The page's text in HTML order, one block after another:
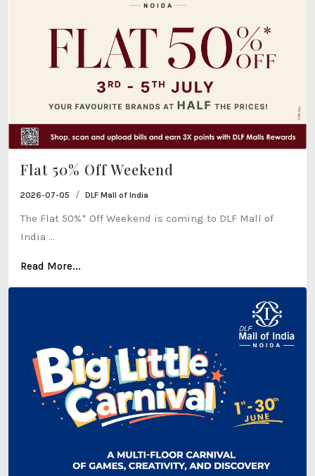
Flat 50% Off Weekend
2026-07-05 / DLF Mall of India
The Flat 50%* Off Weekend is coming to DLF Mall of
India ...
Read More...